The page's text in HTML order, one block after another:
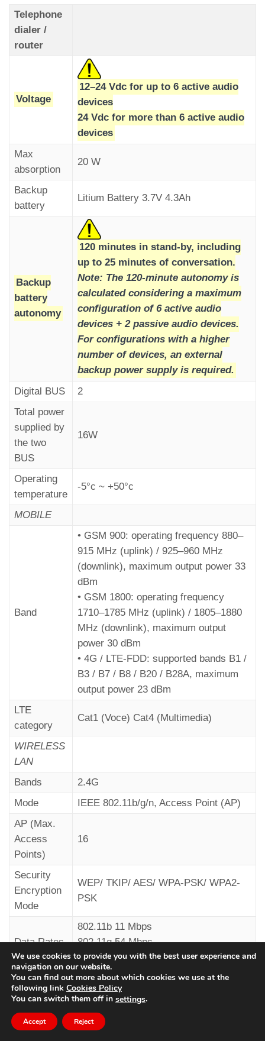
Once the call is accepted, a two-way
conversation is automatically established for a
user-programmable duration (Two-way Talk
Parameters menu > Dialer >Code C10
The green “communication established” indicator
lights up on the audio device.
Once the call is hung up,
the “Alarm Sent” indicator remains lit,
while the “Communication Established” indicator
turns off (according to EN81-28 requirements).
– Fusion APP
---------------------------------
Parameters menu > Dialer > Code C13
Remotely
by calling the device back and sending the DTMF
If the automatic call fails, the “alarm sent” and
“communication established” indicators will flash
at one-second intervals. They will turn off after a
successful automatic call.
Telephone
dialer /
router
Voltage
12–24 Vdc for up to 6 active audio
devices
24 Vdc for more than 6 active audio
devices
Max
absorption
20 W
Backup
battery
Litium Battery 3.7V 4.3Ah
Backup
battery
autonomy
120 minutes in stand-by, including
up to 25 minutes of conversation.
Note: The 120-minute autonomy is
calculated considering a maximum
configuration of 6 active audio
devices + 2 passive audio devices.
For configurations with a higher
number of devices, an external
backup power supply is required.
Digital BUS
2
Total power
supplied by
the two
BUS
16W
Operating
temperature
-5°c ~ +50°c
MOBILE
Band
• GSM 900: operating frequency 880–
915 MHz (uplink) / 925–960 MHz
(downlink), maximum output power 33
dBm
• GSM 1800: operating frequency
1710–1785 MHz (uplink) / 1805–1880
MHz (downlink), maximum output
power 30 dBm
• 4G / LTE-FDD: supported bands B1 /
B3 / B7 / B8 / B20 / B28A, maximum
output power 23 dBm
LTE
category
Cat1 (Voce) Cat4 (Multimedia)
WIRELESS
LAN
Bands
2.4G
Mode
IEEE 802.11b/g/n, Access Point (AP)
AP (Max.
Access
Points)
16
Security
Encryption
Mode
WEP/ TKIP/ AES/ WPA-PSK/ WPA2-
PSK
Data Rates
802.11b 11 Mbps
802.11g 54 Mbps
802.11n 150 Mbps
Audio device
Voltage
We use cookies to provide you with the best user experience and
navigation on our website.
You can find out more about which cookies we use at the
following link Cookies Policy
You can switch them off in settings.
Accept Reject